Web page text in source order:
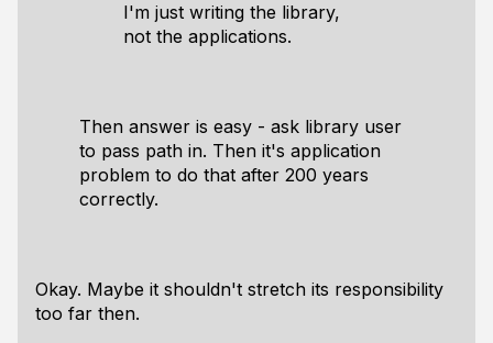
I'm just writing the library,
not the applications.
Then answer is easy - ask library user
to pass path in. Then it's application
problem to do that after 200 years
correctly.
Okay. Maybe it shouldn't stretch its responsibility
too far then.